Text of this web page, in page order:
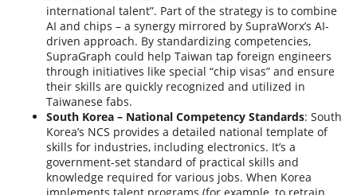
international talent”. Part of the strategy is to combine
AI and chips – a synergy mirrored by SupraWorx’s AI-
driven approach. By standardizing competencies,
SupraGraph could help Taiwan tap foreign engineers
through initiatives like special “chip visas” and ensure
their skills are quickly recognized and utilized in
Taiwanese fabs.
South Korea – National Competency Standards: South
Korea’s NCS provides a detailed national template of
skills for industries, including electronics. It’s a
government-set standard of practical skills and
knowledge required for various jobs. When Korea